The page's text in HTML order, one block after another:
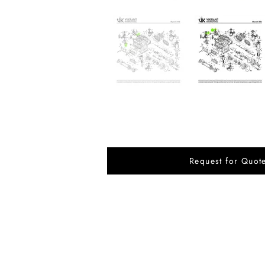
Request for